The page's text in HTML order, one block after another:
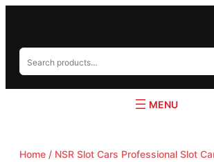
c
Home / NSR Slot Cars Professional Slot